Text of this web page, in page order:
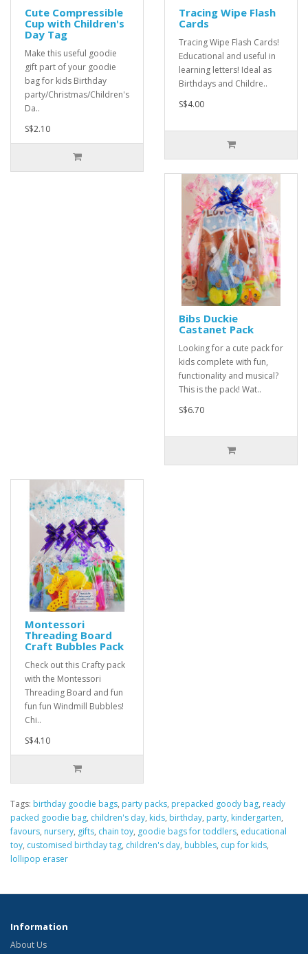
Cute Compressible
Cup with Children's
Day Tag
Make this useful goodie
gift part of your goodie
bag for kids Birthday
party/Christmas/Children's
Da..
S$2.10
Tracing Wipe Flash
Cards
Tracing Wipe Flash Cards!
Educational and useful in
learning letters! Ideal as
Birthdays and Childre..
S$4.00
Bibs Duckie
Castanet Pack
Looking for a cute pack for
kids complete with fun,
functionality and musical?
This is the pack! Wat..
S$6.70
Montessori
Threading Board
Craft Bubbles Pack
Check out this Crafty pack
with the Montessori
Threading Board and fun
fun fun Windmill Bubbles!
Chi..
S$4.10
Tags: birthday goodie bags, party packs, prepacked goody bag, ready
packed goodie bag, children's day, kids, birthday, party, kindergarten,
favours, nursery, gifts, chain toy, goodie bags for toddlers, educational
toy, customised birthday tag, children's day, bubbles, cup for kids,
lollipop eraser
Information
About Us